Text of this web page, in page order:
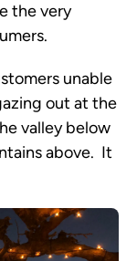
the very
unable
out at the
valley below
above. It